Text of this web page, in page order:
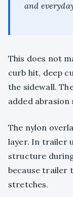
and
This does not
curb hit, deep
the sidewall.
added
The nylon
layer. In trailer
structure
because trailer
stretches.